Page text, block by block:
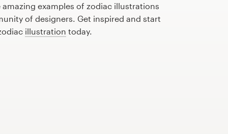
amazing examples of zodiac illustrations
of designers. Get inspired and start
illustration today.